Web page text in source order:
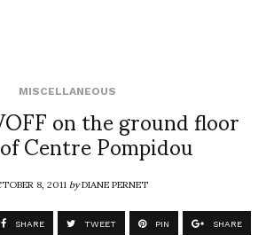
MISCELLANEOUS
on the ground floor
Centre Pompidou
8, 2011byDIANE PERNET
SHARE TWEET PIN SHARE